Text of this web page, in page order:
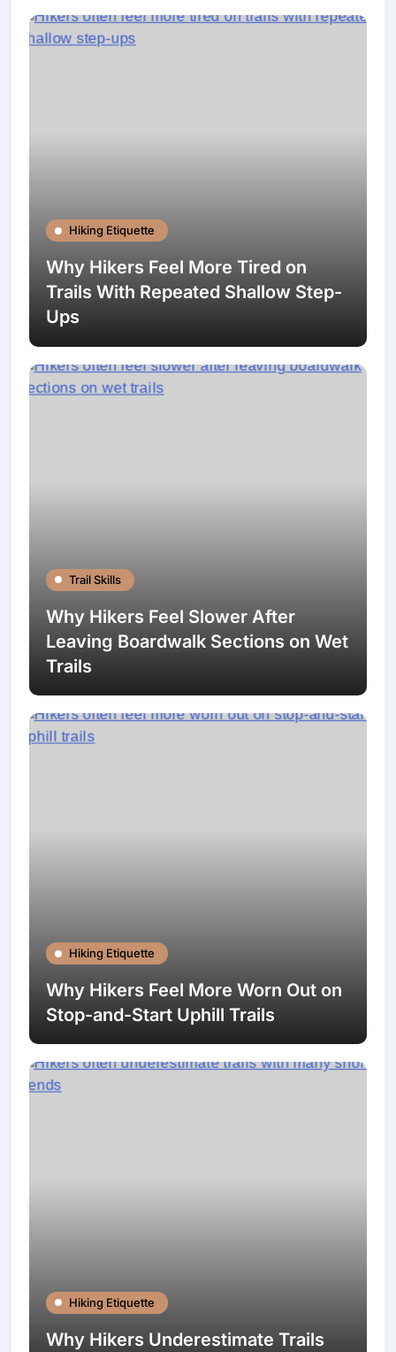
Hiking Etiquette
Why Hikers Feel More Tired on
Trails With Repeated Shallow Step-
Ups
Trail Skills
Why Hikers Feel Slower After
Leaving Boardwalk Sections on Wet
Trails
Hiking Etiquette
Why Hikers Feel More Worn Out on
Stop-and-Start Uphill Trails
Hiking Etiquette
Why Hikers Underestimate Trails